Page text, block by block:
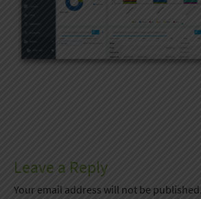
Leave a Reply
Your email address will not be published.